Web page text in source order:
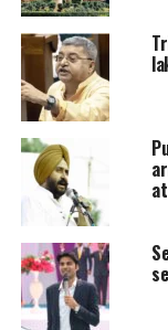
near
took the girl
gang-raped
The Deputy
(EDS)
accused
accomplices